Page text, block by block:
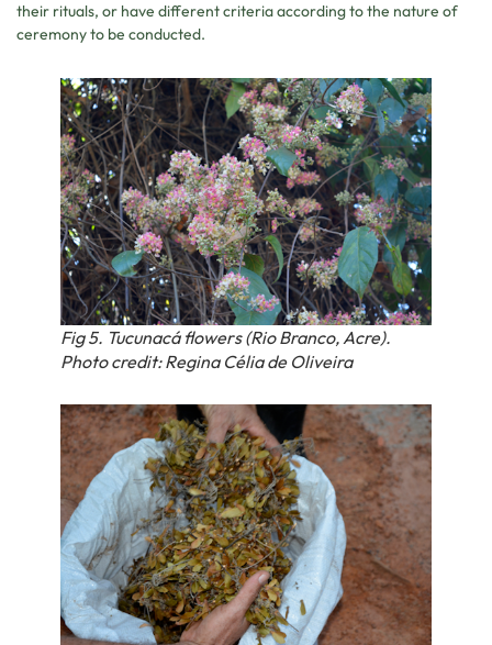
their rituals, or have different criteria according to the nature of
ceremony to be conducted.
Fig 5. Tucunacá flowers (Rio Branco, Acre).
Photo credit: Regina Célia de Oliveira